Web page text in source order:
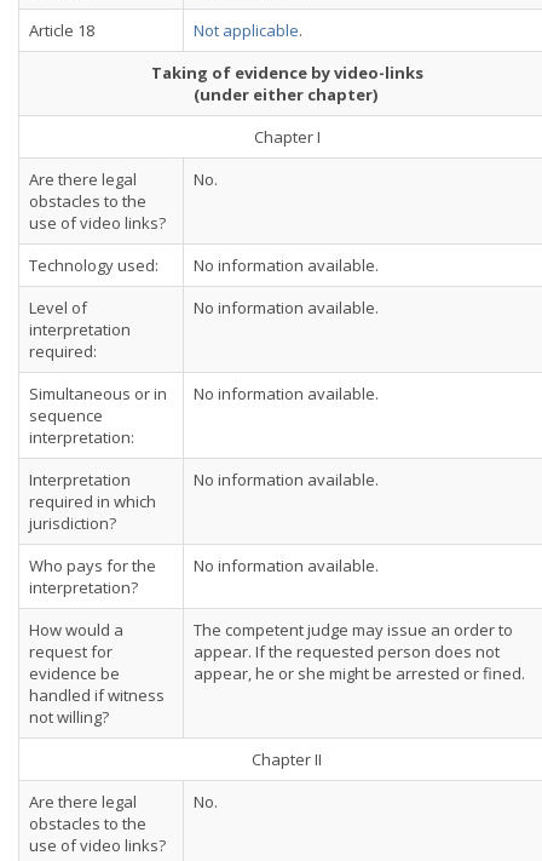
Article 18
Not applicable.
Taking of evidence by video-links
(under either chapter)
Chapter I
Are there legal
obstacles to the
use of video links?
No.
Technology used:
No information available.
Level of
interpretation
required:
No information available.
Simultaneous or in
sequence
interpretation:
No information available.
Interpretation
required in which
jurisdiction?
No information available.
Who pays for the
interpretation?
No information available.
How would a
request for
evidence be
handled if witness
not willing?
The competent judge may issue an order to
appear. If the requested person does not
appear, he or she might be arrested or fined.
Chapter II
Are there legal
obstacles to the
use of video links?
No.